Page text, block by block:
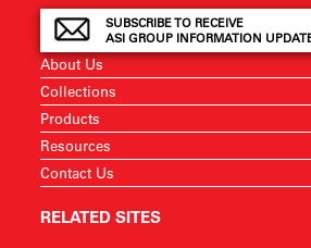
SUBSCRIBE TO RECEIVE
ASI GROUP INFORMATION
About Us
Collections
Products
Resources
Contact Us
RELATED SITES